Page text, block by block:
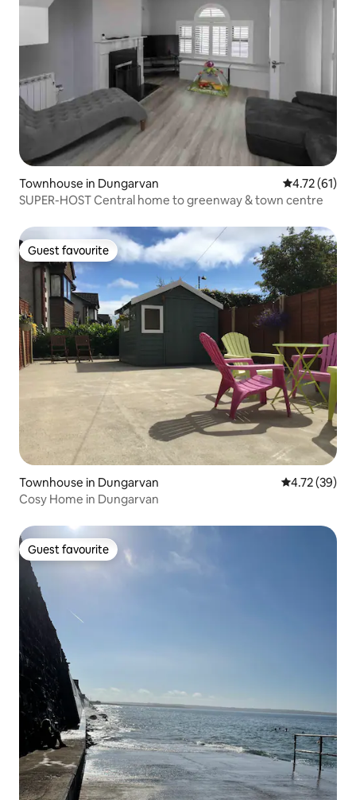
Townhouse in Dungarvan 4.72 out of 5
4.72 (61)
SUPER-HOST Central home to greenway & town centre
Guest favourite
Guest favourite
Townhouse in Dungarvan 4.72 out of 5
4.72 (39)
Cosy Home in Dungarvan
Guest favourite
Guest favourite